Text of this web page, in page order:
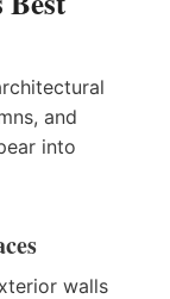
and
into
walls